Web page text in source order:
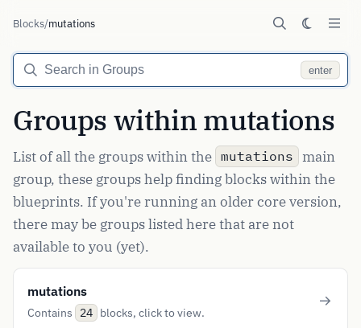
Blocks/mutations
enter
Groups within mutations
List of all the groups within the mutations main
group, these groups help finding blocks within the
blueprints. If you're running an older core version,
there may be groups listed here that are not
available to you (yet).
mutations
Contains 24 blocks, click to view.